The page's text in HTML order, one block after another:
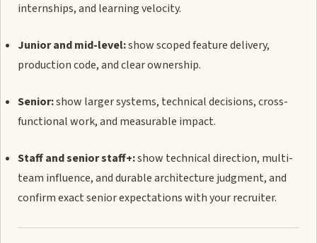
internships, and learning velocity.
Junior and mid-level:show scoped feature delivery,
production code, and clear ownership.
Senior:show larger systems, technical decisions, cross-
functional work, and measurable impact.
Staff and senior staff+:show technical direction, multi-
team influence, and durable architecture judgment, and
confirm exact senior expectations with your recruiter.